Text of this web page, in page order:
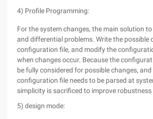
4) Profile Programming:
For the system changes, the main solution
and differential problems. Write the possible
configuration file, and modify the
when changes occur. Because the
be fully considered for possible changes, and
configuration file needs to be parsed at
simplicity is sacrificed to improve
5) design mode: